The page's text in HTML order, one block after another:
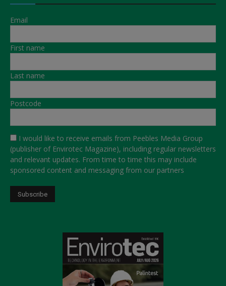
Email
First name
Last name
Postcode
I would like to receive emails from Peebles Media Group
(publisher of Envirotec Magazine), including regular newsletters
and relevant updates. From time to time this may include
sponsored content and messaging from our partners